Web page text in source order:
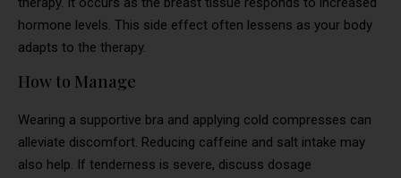
hormone levels. This side effect often lessens as your body
adapts to the therapy.
How to Manage
Wearing a supportive bra and applying cold compresses can
alleviate discomfort. Reducing caffeine and salt intake may
also help. If tenderness is severe, discuss dosage